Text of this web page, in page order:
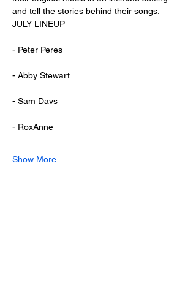
and tell the stories behind their songs.
JULY LINEUP
- Peter Peres
- Abby Stewart
- Sam Davs
- RoxAnne
Show More